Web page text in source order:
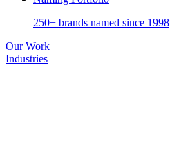
250+ brands named since 1998
Our Work
Industries